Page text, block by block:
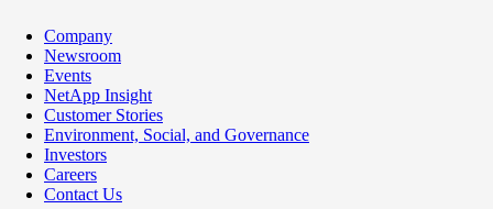
Company
Newsroom
Events
NetApp Insight
Customer Stories
Environment, Social, and Governance
Investors
Careers
Contact Us